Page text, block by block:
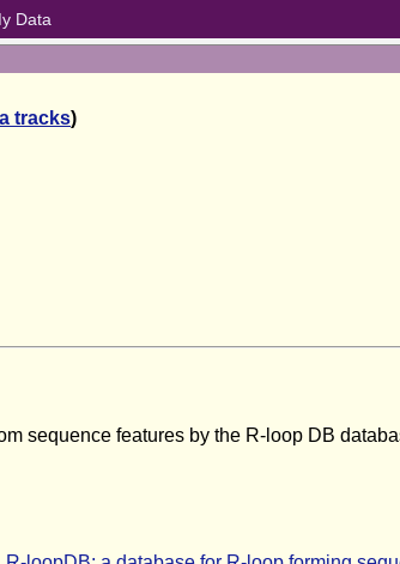
Data
tracks)
sequence features by the R-loop DB